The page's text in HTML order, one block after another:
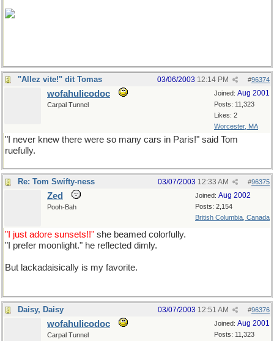
"Allez vite!" dit Tomas #96374
03/06/2003 12:14 PM
Joined: Aug 2001
Posts: 11,323
Likes: 2
Worcester, MA
wofahulicodoc
Carpal Tunnel
"I never knew there were so many cars in Paris!" said Tom
ruefully.
Re: Tom Swifty-ness #96375
03/07/2003 12:33 AM
Joined: Aug 2002
Posts: 2,154
British Columbia, Canada
Zed
Pooh-Bah
"I just adore sunsets!!" she beamed colorfully.
"I prefer moonlight." he reflected dimly.
But lackadaisically is my favorite.
Daisy, Daisy #96376
03/07/2003 12:51 AM
Joined: Aug 2001
Posts: 11,323
wofahulicodoc
Carpal Tunnel